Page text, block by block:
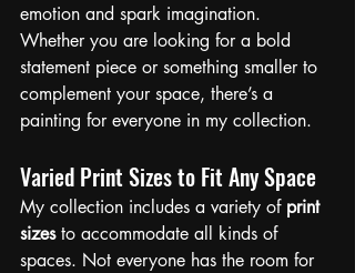
emotion and spark imagination.
Whether you are looking for a bold
statement piece or something smaller to
complement your space, there’s a
painting for everyone in my collection.
Varied Print Sizes to Fit Any Space
My collection includes a variety of print
sizes to accommodate all kinds of
spaces. Not everyone has the room for